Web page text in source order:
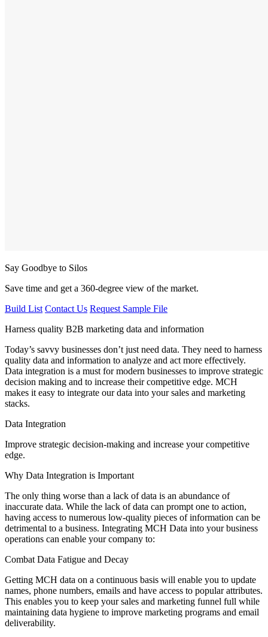
Say Goodbye to Silos
Save time and get a 360-degree view of the market.
Build List Contact Us Request Sample File
Harness quality B2B marketing data and information
Today’s savvy businesses don’t just need data. They need to harness
quality data and information to analyze and act more effectively.
Data integration is a must for modern businesses to improve strategic
decision making and to increase their competitive edge. MCH
makes it easy to integrate our data into your sales and marketing
stacks.
Data Integration
Improve strategic decision-making and increase your competitive
edge.
Why Data Integration is Important
The only thing worse than a lack of data is an abundance of
inaccurate data. While the lack of data can prompt one to action,
having access to numerous low-quality pieces of information can be
detrimental to a business. Integrating MCH Data into your business
operations can enable your company to:
Combat Data Fatigue and Decay
Getting MCH data on a continuous basis will enable you to update
names, phone numbers, emails and have access to popular attributes.
This enables you to keep your sales and marketing funnel full while
maintaining data hygiene to improve marketing programs and email
deliverability.